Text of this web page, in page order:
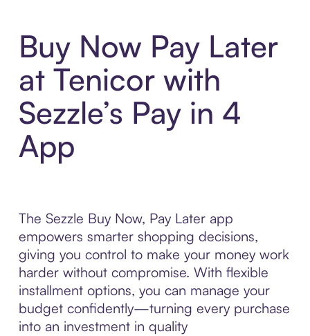
Buy Now Pay Later
at Tenicor with
Sezzle’s Pay in 4
App
The Sezzle Buy Now, Pay Later app
empowers smarter shopping decisions,
giving you control to make your money work
harder without compromise. With flexible
installment options, you can manage your
budget confidently—turning every purchase
into an investment in quality